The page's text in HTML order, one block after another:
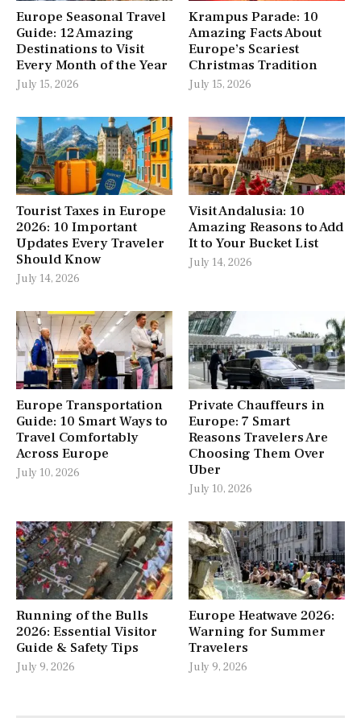
Europe Seasonal Travel
Guide: 12 Amazing
Destinations to Visit
Every Month of the Year
July 15, 2026
Krampus Parade: 10
Amazing Facts About
Europe’s Scariest
Christmas Tradition
July 15, 2026
Tourist Taxes in Europe
2026: 10 Important
Updates Every Traveler
Should Know
July 14, 2026
Visit Andalusia: 10
Amazing Reasons to Add
It to Your Bucket List
July 14, 2026
Europe Transportation
Guide: 10 Smart Ways to
Travel Comfortably
Across Europe
July 10, 2026
Private Chauffeurs in
Europe: 7 Smart
Reasons Travelers Are
Choosing Them Over
Uber
July 10, 2026
Running of the Bulls
2026: Essential Visitor
Guide & Safety Tips
July 9, 2026
Europe Heatwave 2026:
Warning for Summer
Travelers
July 9, 2026